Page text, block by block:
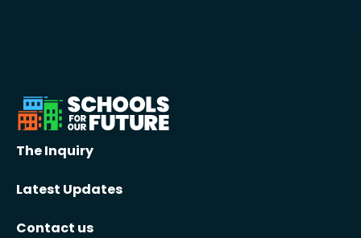
The Inquiry
Latest Updates
Contact us